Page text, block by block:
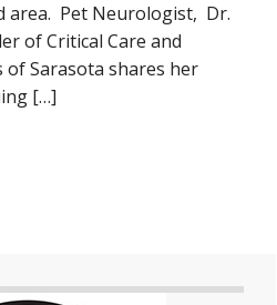
area. Pet Neurologist, Dr.
of Critical Care and
of Sarasota shares her
[…]